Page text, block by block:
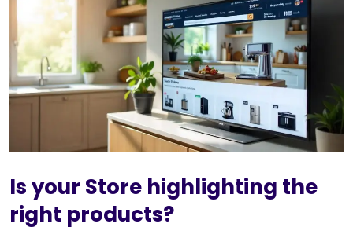
Is your Store highlighting the
right products?